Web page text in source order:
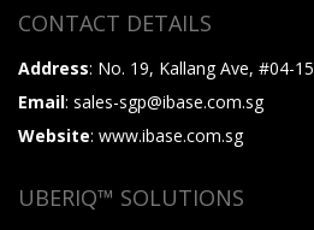
CONTACT DETAILS
Address: No. 19, Kallang Ave, #04-
Email: sales-sgp@ibase.com.sg
Website: www.ibase.com.sg
UBERIQ™ SOLUTIONS